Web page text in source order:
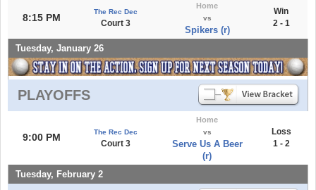
8:15 PM
The Rec Dec
Court 3
Home
vs
Spikers (r)
Win
2 - 1
Tuesday, January 26
PLAYOFFS
9:00 PM The Rec Dec
Court 3
Home
vs
Serve Us A Beer
(r)
Loss
1 - 2
Tuesday, February 2